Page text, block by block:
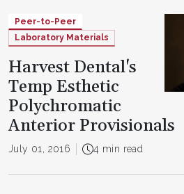
Peer-to-Peer
Laboratory Materials
Harvest Dental's
Temp Esthetic
Polychromatic
Anterior Provisionals
July 01, 2016 4 min read